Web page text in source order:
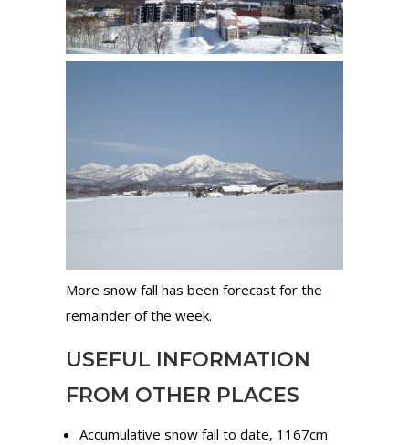
More snow fall has been forecast for the
remainder of the week.
USEFUL INFORMATION
FROM OTHER PLACES
Accumulative snow fall to date, 1167cm